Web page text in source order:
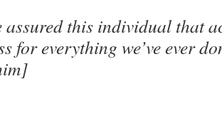
assured this individual that
for everything we’ve ever